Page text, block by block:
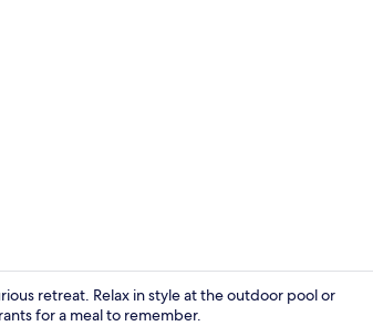
retreat. Relax in style at the outdoor pool or
for a meal to remember.